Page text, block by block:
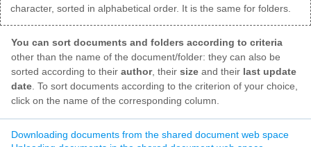
character, sorted in alphabetical order. It is the same for folders.
You can sort documents and folders according to criteria
other than the name of the document/folder: they can also be
sorted according to their author, their size and their last update
date . To sort documents according to the criterion of your choice,
click on the name of the corresponding column.
Downloading documents from the shared document web space